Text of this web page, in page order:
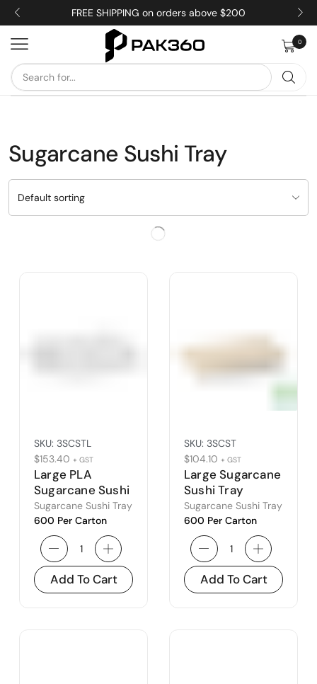
FREE SHIPPING on orders above $200
0
Sugarcane Sushi Tray
Sugarcane Sushi Tray
Large PLA
Sugarcane Sushi
Tray Lid
SKU: 3SCSTL
$153.40 + GST
600 Per Carton
Add To Cart
Sugarcane Sushi Tray
Large Sugarcane
Sushi Tray
SKU: 3SCST
$104.10 + GST
600 Per Carton
Add To Cart